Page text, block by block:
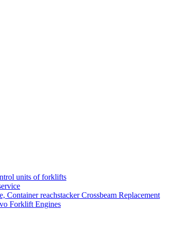
units of forklifts
Container reachstacker Crossbeam Replacement
Forklift Engines